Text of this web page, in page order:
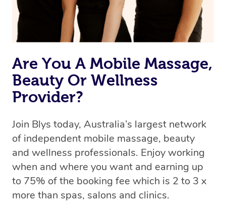
Are You A Mobile Massage,
Beauty Or Wellness
Provider?
Join Blys today, Australia’s largest network
of independent mobile massage, beauty
and wellness professionals. Enjoy working
when and where you want and earning up
to 75% of the booking fee which is 2 to 3 x
more than spas, salons and clinics.